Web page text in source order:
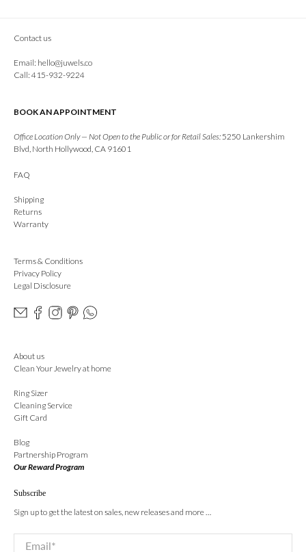
Contact us
Email: hello@juwels.co
Call: 415-932-9224
BOOK AN APPOINTMENT
Office Location Only — Not Open to the Public or for Retail Sales: 5250 Lankershim
Blvd, North Hollywood, CA 91601
FAQ
Shipping
Returns
Warranty
Terms & Conditions
Privacy Policy
Legal Disclosure
About us
Clean Your Jewelry at home
Ring Sizer
Cleaning Service
Gift Card
Blog
Partnership Program
Our Reward Program
Subscribe
Sign up to get the latest on sales, new releases and more …
Email*